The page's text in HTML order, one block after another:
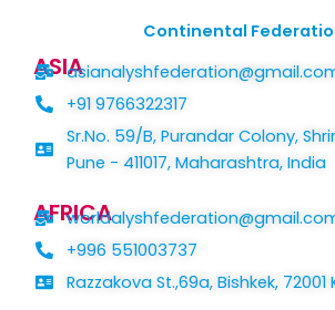
Continental
ASIA
+91 9766322317
Sr.No. 59/B, Purandar Colony,
Pune - 411017, Maharashtra, India
AFRICA
+996 551003737
Razzakova St.,69a, Bishkek,